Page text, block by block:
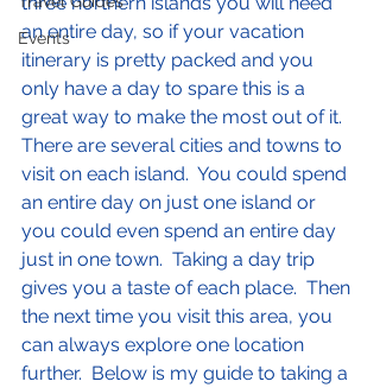
Events
an entire day, so if your vacation
itinerary is pretty packed and you
only have a day to spare this is a
great way to make the most out of it.
There are several cities and towns to
visit on each island.  You could spend
an entire day on just one island or
you could even spend an entire day
just in one town.  Taking a day trip
gives you a taste of each place.  Then
the next time you visit this area, you
can always explore one location
further.  Below is my guide to taking a